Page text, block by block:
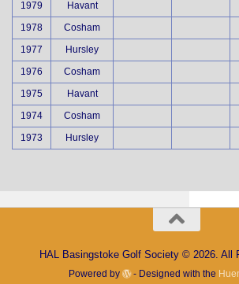
1979 Havant
1978 Cosham
1977 Hursley
1976 Cosham
1975 Havant
1974 Cosham
1973 Hursley
HAL Basingstoke Golf Society © 2026. All
Powered by - Designed with the